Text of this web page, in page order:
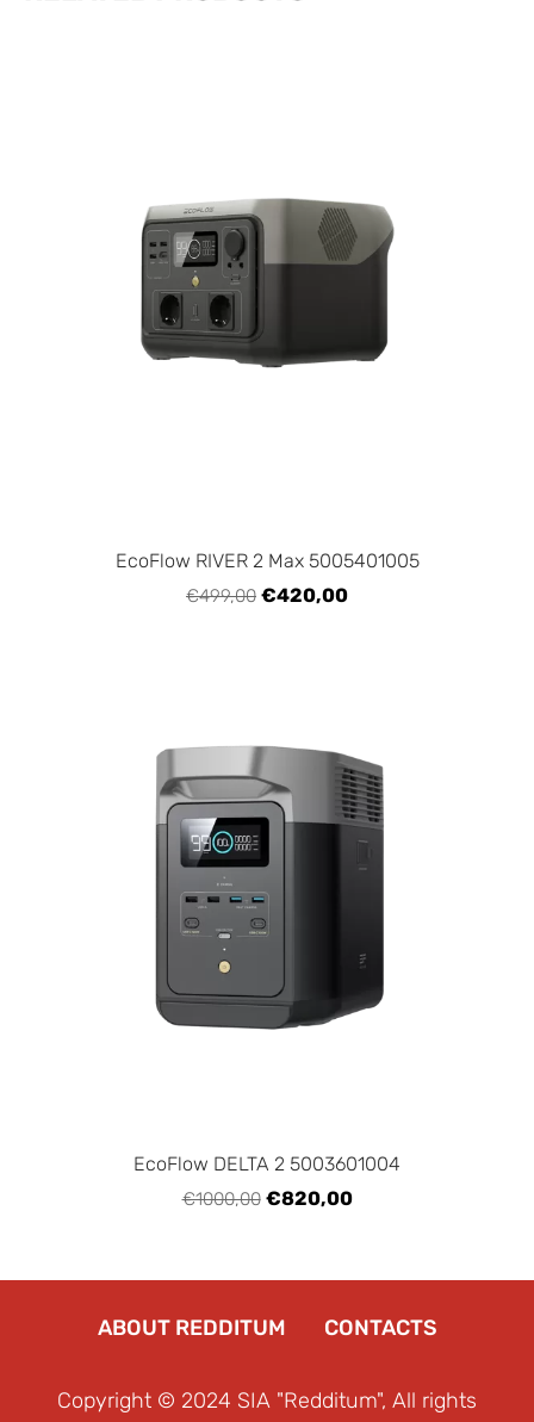
EcoFlow RIVER 2 Max 5005401005
€499,00 €420,00
EcoFlow DELTA 2 5003601004
€1000,00 €820,00
ABOUT REDDITUM CONTACTS
Copyright © 2024 SIA "Redditum", All rights